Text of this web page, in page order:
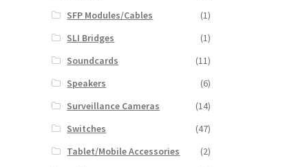
SFP Modules/Cables
(1)
SLI Bridges
(1)
Soundcards
(11)
Speakers
(6)
Surveillance Cameras
(14)
Switches
(47)
Tablet/Mobile Accessories
(2)